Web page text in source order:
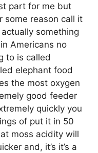
part for me but
some reason call it
something
Americans no
to is called
elephant food
the most oxygen
good feeder
quickly you
of put it in 50
moss acidity will
and, it’s it’s a